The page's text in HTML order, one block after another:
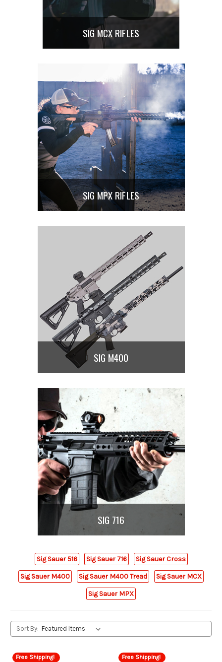
SIG MCX RIFLES
SIG MPX RIFLES
SIG M400
SIG 716
Sig Sauer 516 Sig Sauer 716 Sig Sauer Cross
Sig Sauer M400 Sig Sauer M400 Tread Sig Sauer MCX
Sig Sauer MPX
Sort By:
Free Shipping! Free Shipping!